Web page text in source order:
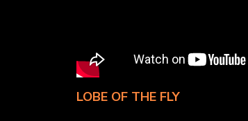
LOBE OF THE FLY